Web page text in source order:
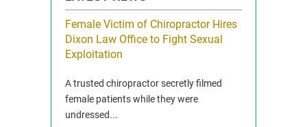
Female Victim of Chiropractor Hires
Dixon Law Office to Fight Sexual
Exploitation
A trusted chiropractor secretly filmed
female patients while they were
undressed...